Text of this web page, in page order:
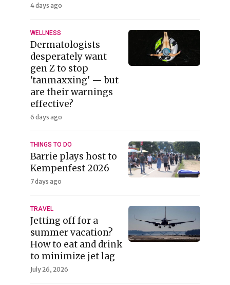
4 days ago
WELLNESS
Dermatologists
desperately want
gen Z to stop
'tanmaxxing' — but
are their warnings
effective?
6 days ago
THINGS TO DO
Barrie plays host to
Kempenfest 2026
7 days ago
TRAVEL
Jetting off for a
summer vacation?
How to eat and drink
to minimize jet lag
July 26, 2026